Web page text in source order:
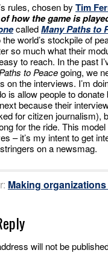
rules, chosen by Tim
how the game is
calledMany Paths to
world’s stockpile of
so much what their
to reach. In the past
to Peacegoing, we
on the interviews. I’m
is allow people to
because their
for citizen journalism),
for the ride. This
– it’s my intent to get
on a newsmag.
Making
will not be